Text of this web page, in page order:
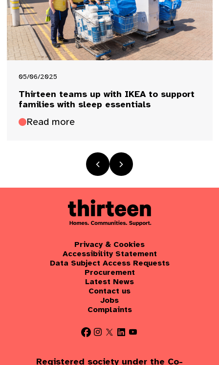
05/06/2025
Thirteen teams up with IKEA to support
families with sleep essentials
Read more
Privacy & Cookies
Accessibility Statement
Data Subject Access Requests
Procurement
Latest News
Contact us
Jobs
Complaints
Registered society under the Co-